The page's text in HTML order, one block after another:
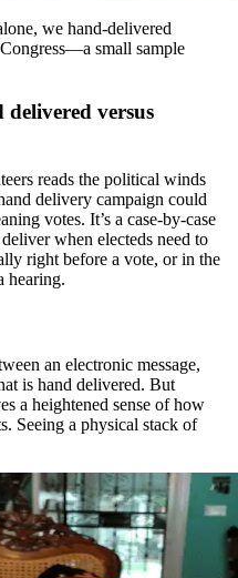
we hand-delivered
small sample
delivered versus
reads the political winds
delivery campaign could
votes. It’s a case-by-case
when electeds need to
right before a vote, or in the
hearing.
an electronic message,
is hand delivered. But
a heightened sense of how
Seeing a physical stack of